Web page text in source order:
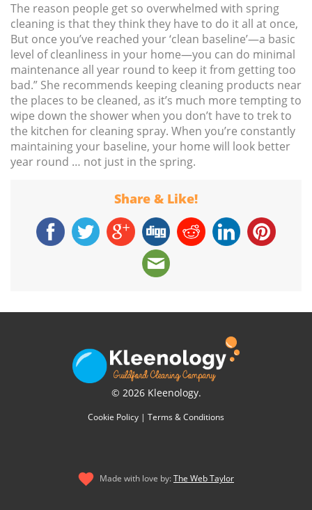
The reason people get so overwhelmed with spring
cleaning is that they think they have to do it all at once,
But once you’ve reached your ‘clean baseline’—a basic
level of cleanliness in your home—you can do minimal
maintenance all year round to keep it from getting too
bad.” She recommends keeping cleaning products near
the places to be cleaned, as it’s much more tempting to
wipe down the shower when you don’t have to trek to
the kitchen for cleaning spray. When you’re constantly
maintaining your baseline, your home will look better
year round … not just in the spring.
Share & Like!
© 2026 Kleenology.
Cookie Policy | Terms & Conditions
Made with love by:The Web Taylor